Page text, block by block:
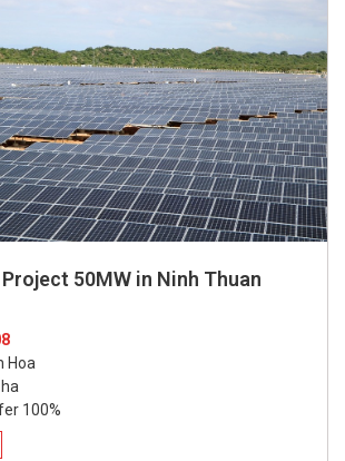
50MW in Ninh Thuan
Hoa
100%